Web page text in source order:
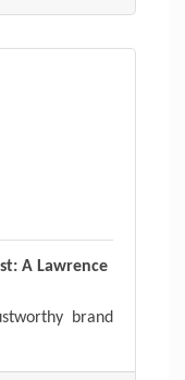
A Lawrence
brand